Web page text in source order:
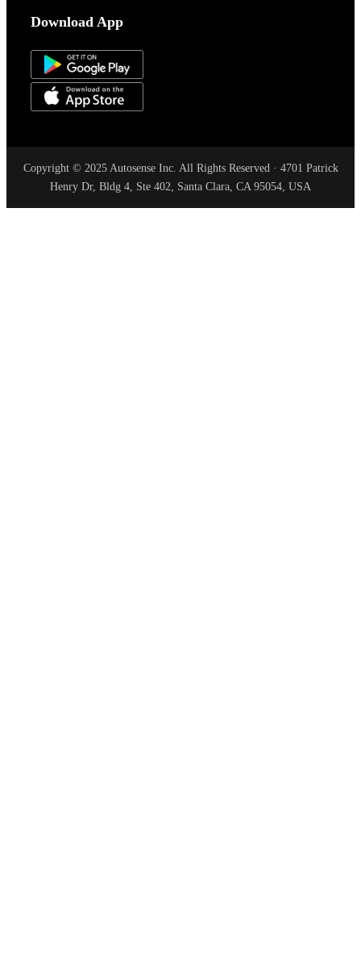
Download App
Copyright © 2025 Autosense Inc. All Rights Reserved · 4701 Patrick
Henry Dr, Bldg 4, Ste 402, Santa Clara, CA 95054, USA